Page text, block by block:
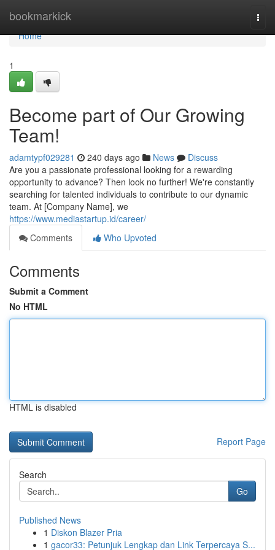
bookmarkick
Home
Home
1
Become part of Our Growing
Team!
adamtypf029281 240 days ago News
Discuss
Are you a passionate professional looking for a rewarding
opportunity to advance? Then look no further! We're constantly
searching for talented individuals to contribute to our dynamic
team. At [Company Name], we
https://www.mediastartup.id/career/
Comments
Who Upvoted
Comments
Submit a Comment
No HTML
HTML is disabled
Report Page
Search
Go
Published News
1 Diskon Blazer Pria
1 gacor33: Petunjuk Lengkap dan Link Terpercaya S...